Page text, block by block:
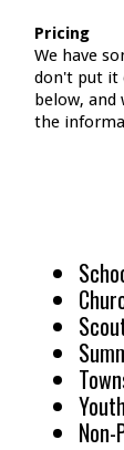
Pricing
We have
don't put it
below,
the